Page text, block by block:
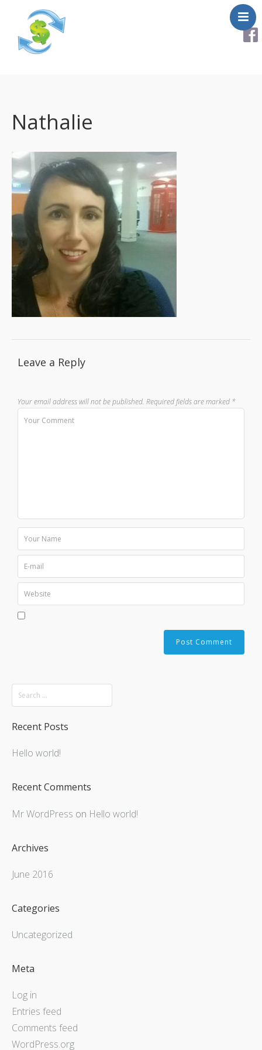
Helpful Links
Testimonials
Contact Us
Nathalie
Leave a Reply
Your email address will not be published. Required fields are marked *
Recent Posts
Hello world!
Recent Comments
Mr WordPress on Hello world!
Archives
June 2016
Categories
Uncategorized
Meta
Log in
Entries feed
Comments feed
WordPress.org